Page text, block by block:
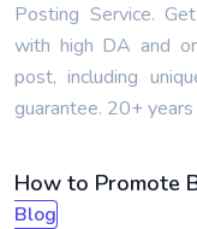
Posting Service.
with high DA and
post, including
guarantee. 20+
How to Promote
Blog